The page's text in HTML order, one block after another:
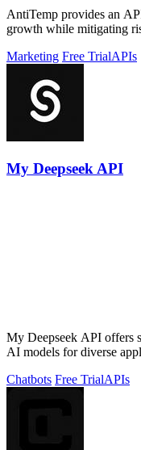
AntiTemp provides an
growth while mitigating
Marketing Free TrialAPIs
My Deepseek API
My Deepseek API offers
AI models for diverse
Chatbots Free TrialAPIs